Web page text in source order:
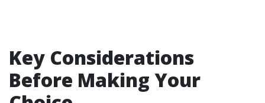
Key Considerations
Before Making Your